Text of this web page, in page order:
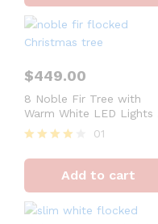
$449.00
8 Noble Fir Tree with
Warm White LED Lights
OPEN BOX – FINAL SALE
4
out of 5
01
Add to cart